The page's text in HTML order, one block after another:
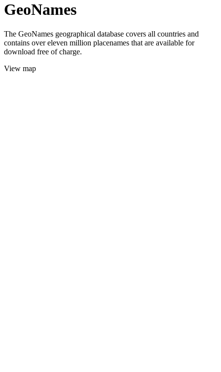
GeoNames
The GeoNames geographical database covers all countries and
contains over eleven million placenames that are available for
download free of charge.
View map